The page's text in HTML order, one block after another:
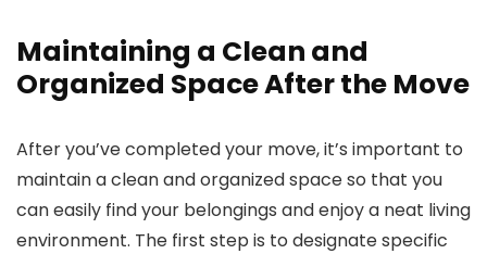
Maintaining a Clean and
Organized Space After the Move
After you’ve completed your move, it’s important to
maintain a clean and organized space so that you
can easily find your belongings and enjoy a neat living
environment. The first step is to designate specific